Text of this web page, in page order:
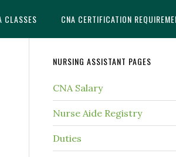
CLASSES CNA CERTIFICATION
NURSING ASSISTANT PAGES
CNA Salary
Nurse Aide Registry
Duties